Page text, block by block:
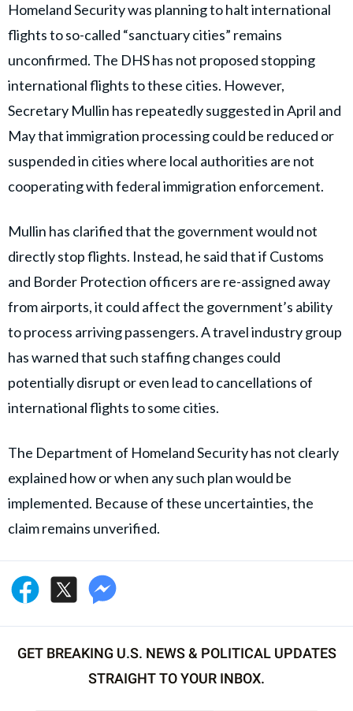
Homeland Security was planning to halt international
flights to so-called “sanctuary cities” remains
unconfirmed. The DHS has not proposed stopping
international flights to these cities. However,
Secretary Mullin has repeatedly suggested in April and
May that immigration processing could be reduced or
suspended in cities where local authorities are not
cooperating with federal immigration enforcement.
Mullin has clarified that the government would not
directly stop flights. Instead, he said that if Customs
and Border Protection officers are re-assigned away
from airports, it could affect the government’s ability
to process arriving passengers. A travel industry group
has warned that such staffing changes could
potentially disrupt or even lead to cancellations of
international flights to some cities.
The Department of Homeland Security has not clearly
explained how or when any such plan would be
implemented. Because of these uncertainties, the
claim remains unverified.
GET BREAKING U.S. NEWS & POLITICAL UPDATES
STRAIGHT TO YOUR INBOX.